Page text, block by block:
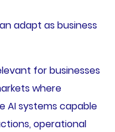
adapt as business
for businesses
where
AI systems capable
operational